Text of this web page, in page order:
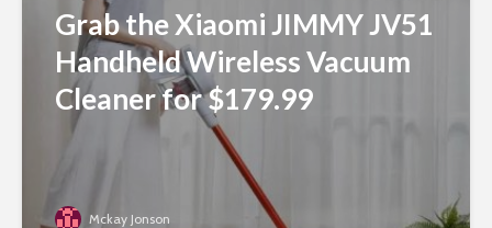
Grab the Xiaomi JIMMY JV51
Handheld Wireless Vacuum
Cleaner for $179.99
Mckay Jonson